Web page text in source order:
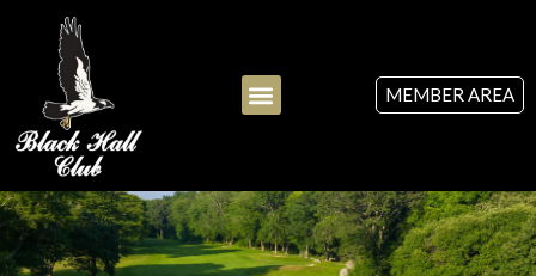
MEMBER AREA